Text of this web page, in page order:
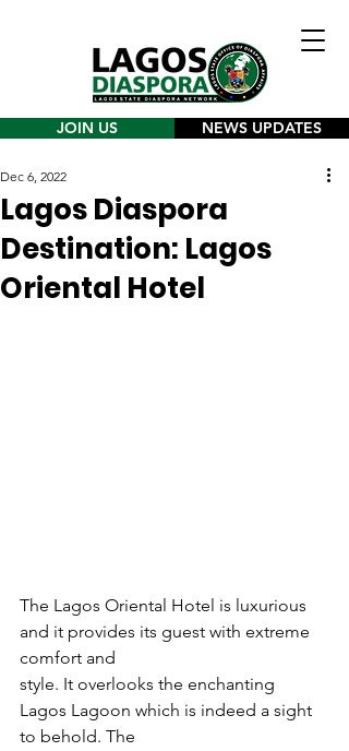
JOIN US NEWS UPDATES
Lagos Diaspora
Destination: Lagos
Oriental Hotel
Dec 6, 2022
The Lagos Oriental Hotel is luxurious
and it provides its guest with extreme
comfort and
style. It overlooks the enchanting
Lagos Lagoon which is indeed a sight
to behold. The